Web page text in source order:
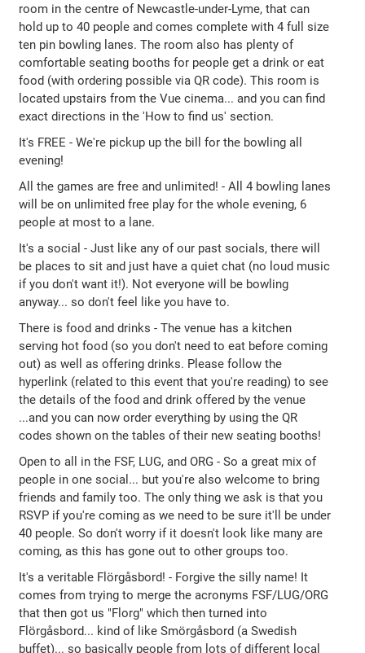
room in the centre of Newcastle-under-Lyme, that can
hold up to 40 people and comes complete with 4 full size
ten pin bowling lanes. The room also has plenty of
comfortable seating booths for people get a drink or eat
food (with ordering possible via QR code). This room is
located upstairs from the Vue cinema... and you can find
exact directions in the 'How to find us' section.
It's FREE - We're pickup up the bill for the bowling all
evening!
All the games are free and unlimited! - All 4 bowling lanes
will be on unlimited free play for the whole evening, 6
people at most to a lane.
It's a social - Just like any of our past socials, there will
be places to sit and just have a quiet chat (no loud music
if you don't want it!). Not everyone will be bowling
anyway... so don't feel like you have to.
There is food and drinks - The venue has a kitchen
serving hot food (so you don't need to eat before coming
out) as well as offering drinks. Please follow the
hyperlink (related to this event that you're reading) to see
the details of the food and drink offered by the venue
...and you can now order everything by using the QR
codes shown on the tables of their new seating booths!
Open to all in the FSF, LUG, and ORG - So a great mix of
people in one social... but you're also welcome to bring
friends and family too. The only thing we ask is that you
RSVP if you're coming as we need to be sure it'll be under
40 people. So don't worry if it doesn't look like many are
coming, as this has gone out to other groups too.
It's a veritable Flörgåsbord! - Forgive the silly name! It
comes from trying to merge the acronyms FSF/LUG/ORG
that then got us "Florg" which then turned into
Flörgåsbord... kind of like Smörgåsbord (a Swedish
buffet)... so basically people from lots of different local